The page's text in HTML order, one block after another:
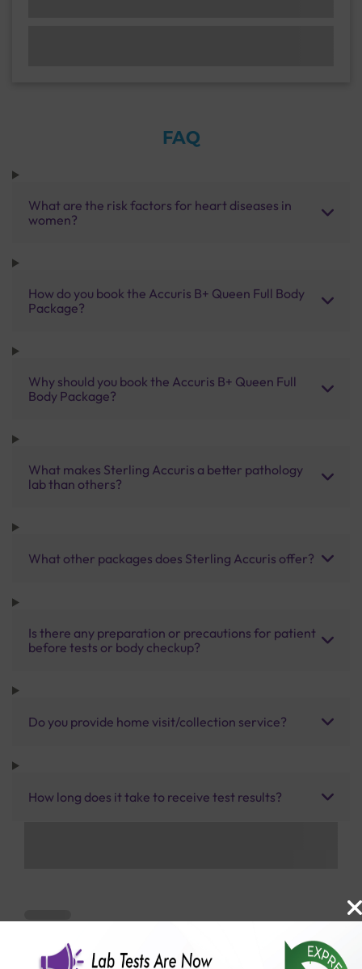
FAQ
What are the risk factors for heart diseases in
women?
How do you book the Accuris B+ Queen Full Body
Package?
Why should you book the Accuris B+ Queen Full
Body Package?
What makes Sterling Accuris a better pathology
lab than others?
What other packages does Sterling Accuris offer?
Is there any preparation or precautions for patient
before tests or body checkup?
Do you provide home visit/collection service?
How long does it take to receive test results?